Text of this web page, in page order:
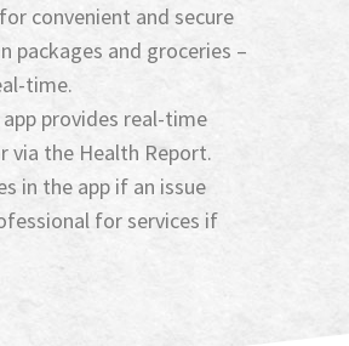
convenient and secure
packages and groceries –
time.
provides real-time
via the Health Report.
in the app if an issue
for services if